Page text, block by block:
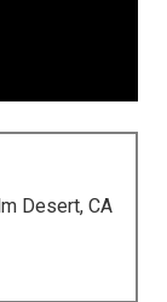
Desert, CA